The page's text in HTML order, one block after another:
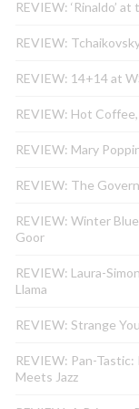
REVIEW: ‘Rinaldo’
REVIEW:
REVIEW: 14+14 at
REVIEW: Hot Coffee,
REVIEW: Mary
REVIEW: The
REVIEW: Winter
Goor
REVIEW: Laura-
Llama
REVIEW: Strange
REVIEW: Pan-
Meets Jazz